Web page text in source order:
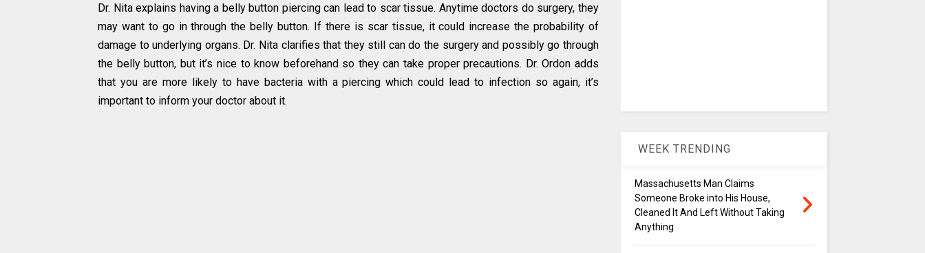
Dr. Nita explains having a belly button piercing can lead to scar tissue. Anytime doctors do surgery, they
may want to go in through the belly button. If there is scar tissue, it could increase the probability of
damage to underlying organs. Dr. Nita clarifies that they still can do the surgery and possibly go through
the belly button, but it’s nice to know beforehand so they can take proper precautions. Dr. Ordon adds
that you are more likely to have bacteria with a piercing which could lead to infection so again, it’s
important to inform your doctor about it.
WEEK TRENDING
Massachusetts Man Claims
Someone Broke into His House,
Cleaned It And Left Without Taking
Anything